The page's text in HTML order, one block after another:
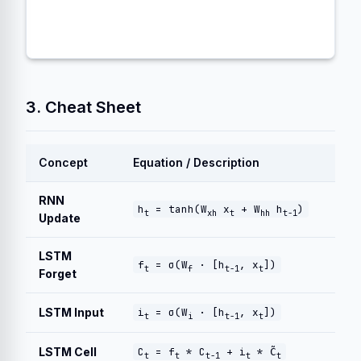
3. Cheat Sheet
Concept Equation / Description
RNN
Update
ht = tanh(Wxh xt + Whh ht-1 )
LSTM
Forget
ft = σ(Wf · [ht-1 , xt])
LSTM Input it = σ(Wi · [ht-1 , xt])
LSTM Cell Ct = ft * Ct-1 + it * C̃t